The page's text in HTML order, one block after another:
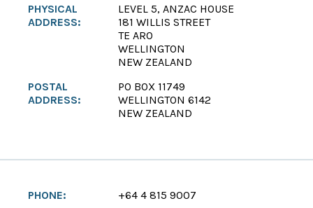
PHYSICAL
ADDRESS:
LEVEL 5, ANZAC HOUSE
181 WILLIS STREET
TE ARO
WELLINGTON
NEW ZEALAND
POSTAL
ADDRESS:
PO BOX 11749
WELLINGTON 6142
NEW ZEALAND
PHONE: +64 4 815 9007